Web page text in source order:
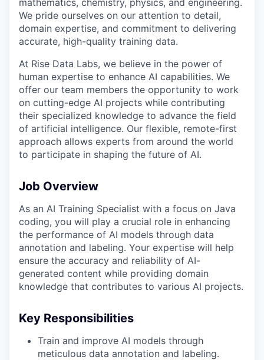
We pride ourselves on our attention to detail,
domain expertise, and commitment to delivering
accurate, high-quality training data.
At Rise Data Labs, we believe in the power of
human expertise to enhance AI capabilities. We
offer our team members the opportunity to work
on cutting-edge AI projects while contributing
their specialized knowledge to advance the field
of artificial intelligence. Our flexible, remote-first
approach allows experts from around the world
to participate in shaping the future of AI.
Job Overview
As an AI Training Specialist with a focus on Java
coding, you will play a crucial role in enhancing
the performance of AI models through data
annotation and labeling. Your expertise will help
ensure the accuracy and reliability of AI-
generated content while providing domain
knowledge that contributes to various AI projects.
Key Responsibilities
Train and improve AI models through
meticulous data annotation and labeling.